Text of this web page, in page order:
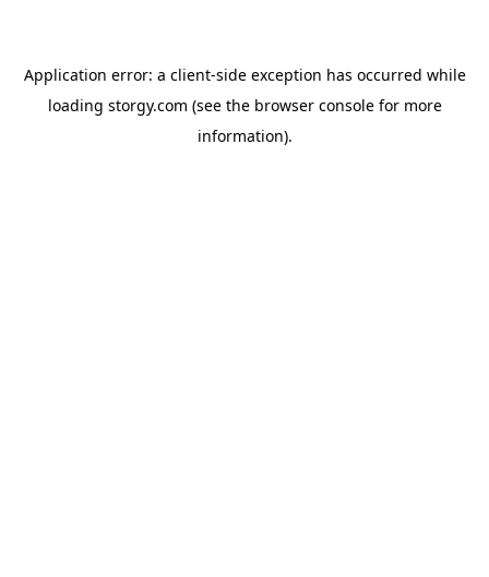
Application error: a client-side exception has occurred while
loading storgy.com (see the browser consolefor more
information).